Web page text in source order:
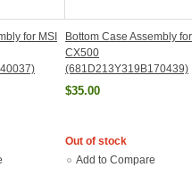
for MSI
Bottom Case Assembly
CX500
(681D213Y319B170439)
$35.00
Out of stock
Add to Compare